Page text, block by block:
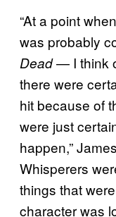
“At a point
was probably
Dead— I think
there were
hit because of
were just
happen,”
Whisperers
things that
character was